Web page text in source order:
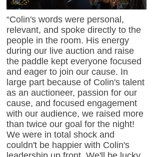
“Colin's words were personal,
relevant, and spoke directly to the
people in the room. His energy
during our live auction and raise
the paddle kept everyone focused
and eager to join our cause. In
large part because of Colin's talent
as an auctioneer, passion for our
cause, and focused engagement
with our audience, we raised more
than twice our goal for the night!
We were in total shock and
couldn't be happier with Colin's